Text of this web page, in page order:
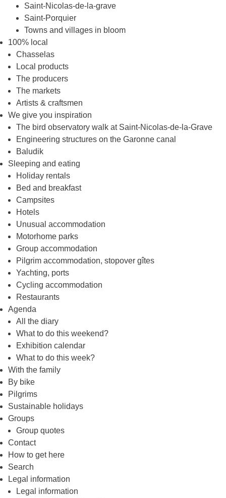
Saint-Nicolas-de-la-grave
Saint-Porquier
Towns and villages in bloom
100% local
Chasselas
Local products
The producers
The markets
Artists & craftsmen
We give you inspiration
The bird observatory walk at Saint-Nicolas-de-la-Grave
Engineering structures on the Garonne canal
Baludik
Sleeping and eating
Holiday rentals
Bed and breakfast
Campsites
Hotels
Unusual accommodation
Motorhome parks
Group accommodation
Pilgrim accommodation, stopover gîtes
Yachting, ports
Cycling accommodation
Restaurants
Agenda
All the diary
What to do this weekend?
Exhibition calendar
What to do this week?
With the family
By bike
Pilgrims
Sustainable holidays
Groups
Group quotes
Contact
How to get here
Search
Legal information
Legal information